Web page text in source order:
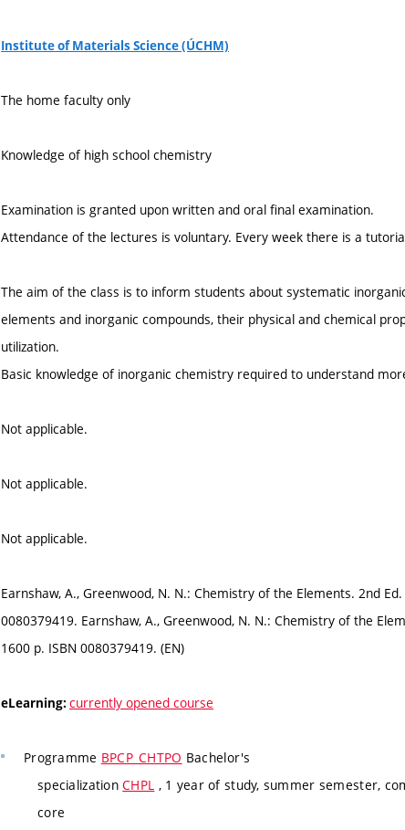
Institute of Materials Science (ÚCHM)
The home faculty only
Knowledge of high school chemistry
Examination is granted upon written and oral final examination.
Attendance of the lectures is voluntary. Every week there is a
The aim of the class is to inform students about systematic
elements and inorganic compounds, their physical and chemical
utilization.
Basic knowledge of inorganic chemistry required to understand
Not applicable.
Not applicable.
Not applicable.
Earnshaw, A., Greenwood, N. N.: Chemistry of the Elements. 2nd
0080379419. Earnshaw, A., Greenwood, N. N.: Chemistry of the
1600 p. ISBN 0080379419. (EN)
eLearning: currently opened course
Programme BPCP_CHTPO Bachelor's
specializationCHPL , 1 year of study, summer semester,
core